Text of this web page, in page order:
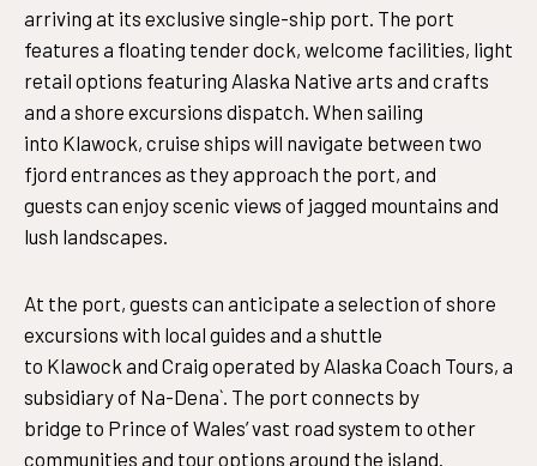
arriving at its exclusive single-ship port. The port
features a floating tender dock, welcome facilities, light
retail options featuring Alaska Native arts and crafts
and a shore excursions dispatch. When sailing
into Klawock, cruise ships will navigate between two
fjord entrances as they approach the port, and
guests can enjoy scenic views of jagged mountains and
lush landscapes.
At the port, guests can anticipate a selection of shore
excursions with local guides and a shuttle
to Klawock and Craig operated by Alaska Coach Tours, a
subsidiary of Na-Dena`. The port connects by
bridge to Prince of Wales’ vast road system to other
communities and tour options around the island.